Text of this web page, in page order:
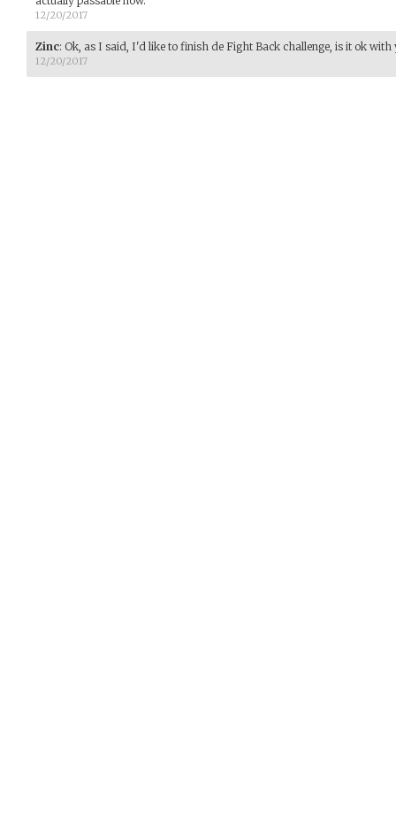
12/20/2017
Zinc: Ok, as I said, I'd like to finish de Fight Back challenge, is it ok with
12/20/2017